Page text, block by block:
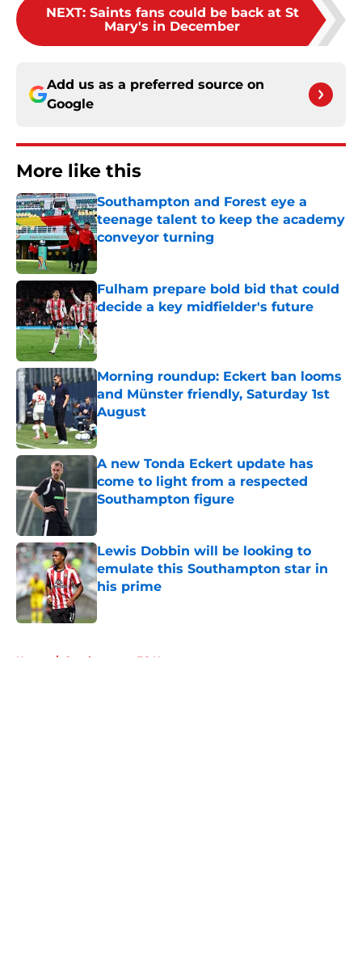
NEXT: Saints fans could be back at St
Mary's in December
Add us as a preferred source on
Google
More like this
Southampton and Forest eye a
teenage talent to keep the academy
conveyor turning
Published by on Invalid Date
Fulham prepare bold bid that could
decide a key midfielder's future
Published by on Invalid Date
Morning roundup: Eckert ban looms
and Münster friendly, Saturday 1st
August
Published by on Invalid Date
A new Tonda Eckert update has
come to light from a respected
Southampton figure
Lewis Dobbin will be looking to
emulate this Southampton star in
his prime
Published by on Invalid Date
Home / Southampton FC News